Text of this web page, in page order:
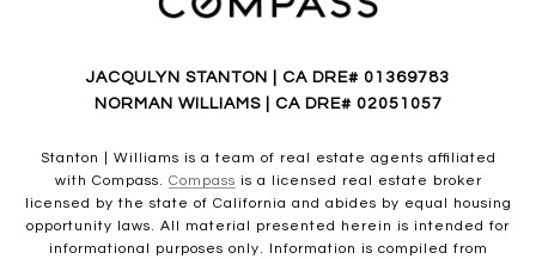
JACQULYN STANTON | CA DRE# 01369783
NORMAN WILLIAMS | CA DRE# 02051057
Stanton | Williams is a team of real estate agents affiliated
with Compass. Compass is a licensed real estate broker
licensed by the state of California and abides by equal housing
opportunity laws. All material presented herein is intended for
informational purposes only. Information is compiled from